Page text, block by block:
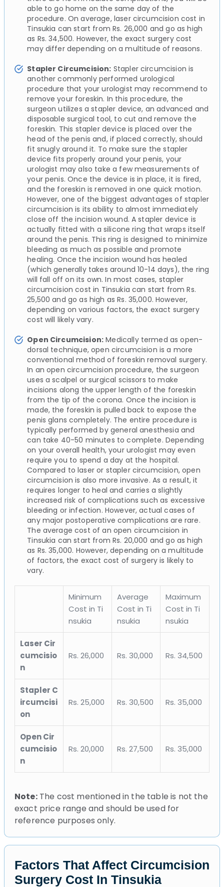
able to go home on the same day of the
procedure. On average, laser circumcision cost in
Tinsukia can start from Rs. 26,000 and go as high
as Rs. 34,500. However, the exact surgery cost
may differ depending on a multitude of reasons.
Stapler Circumcision: Stapler circumcision is
another commonly performed urological
procedure that your urologist may recommend to
remove your foreskin. In this procedure, the
surgeon utilizes a stapler device, an advanced and
disposable surgical tool, to cut and remove the
foreskin. This stapler device is placed over the
head of the penis and, if placed correctly, should
fit snugly around it. To make sure the stapler
device fits properly around your penis, your
urologist may also take a few measurements of
your penis. Once the device is in place, it is fired,
and the foreskin is removed in one quick motion.
However, one of the biggest advantages of stapler
circumcision is its ability to almost immediately
close off the incision wound. A stapler device is
actually fitted with a silicone ring that wraps itself
around the penis. This ring is designed to minimize
bleeding as much as possible and promote
healing. Once the incision wound has healed
(which generally takes around 10-14 days), the ring
will fall off on its own. In most cases, stapler
circumcision cost in Tinsukia can start from Rs.
25,500 and go as high as Rs. 35,000. However,
depending on various factors, the exact surgery
cost will likely vary.
Open Circumcision: Medically termed as open-
dorsal technique, open circumcision is a more
conventional method of foreskin removal surgery.
In an open circumcision procedure, the surgeon
uses a scalpel or surgical scissors to make
incisions along the upper length of the foreskin
from the tip of the corona. Once the incision is
made, the foreskin is pulled back to expose the
penis glans completely. The entire procedure is
typically performed by general anesthesia and
can take 40-50 minutes to complete. Depending
on your overall health, your urologist may even
require you to spend a day at the hospital.
Compared to laser or stapler circumcision, open
circumcision is also more invasive. As a result, it
requires longer to heal and carries a slightly
increased risk of complications such as excessive
bleeding or infection. However, actual cases of
any major postoperative complications are rare.
The average cost of an open circumcision in
Tinsukia can start from Rs. 20,000 and go as high
as Rs. 35,000. However, depending on a multitude
of factors, the exact cost of surgery is likely to
vary.
Minimum
Cost in Ti
nsukia
Average
Cost in Ti
nsukia
Maximum
Cost in Ti
nsukia
Laser Cir
cumcisio
n
Rs. 26,000 Rs. 30,000 Rs. 34,500
Stapler C
ircumcisi
on
Rs. 25,000 Rs. 30,500 Rs. 35,000
Open Cir
cumcisio
n
Rs. 20,000 Rs. 27,500 Rs. 35,000
Note:The cost mentioned in the table is not the
exact price range and should be used for
reference purposes only.
Factors That Affect Circumcision
Surgery Cost In Tinsukia